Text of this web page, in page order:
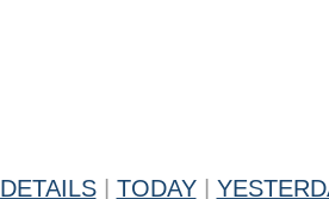
DETAILS TODAY